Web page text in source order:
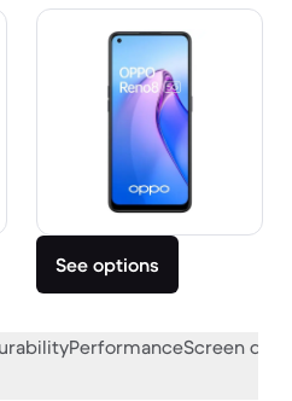
See options
PerformanceScreen